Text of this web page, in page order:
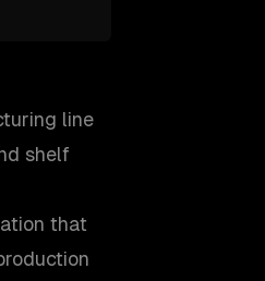
line
shelf
that